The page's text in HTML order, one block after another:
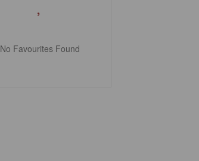
No Favourites Found